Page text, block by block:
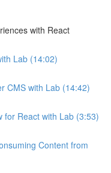
with React
Lab (14:02)
CMS with Lab (14:42)
for React with Lab (3:53)
Content from